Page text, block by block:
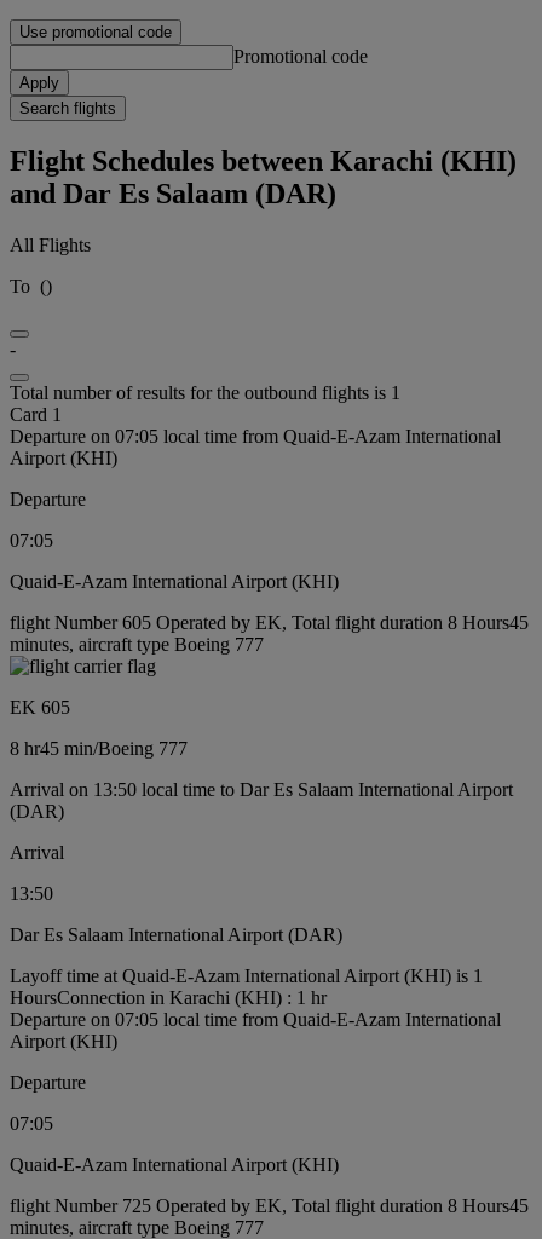
Use promotional code
Promotional code
Apply
Search flights
Flight Schedules between Karachi (KHI)
and Dar Es Salaam (DAR)
All Flights
To ()
-
Total number of results for the outbound flights is 1
Card 1
Departure on 07:05 local time from Quaid-E-Azam International
Airport (KHI)
Departure
07:05
Quaid-E-Azam International Airport (KHI)
flight Number 605 Operated by EK, Total flight duration 8 Hours45
minutes, aircraft type Boeing 777
EK 605
8 hr45 min/Boeing 777
Arrival on 13:50 local time to Dar Es Salaam International Airport
(DAR)
Arrival
13:50
Dar Es Salaam International Airport (DAR)
Layoff time at Quaid-E-Azam International Airport (KHI) is 1
HoursConnection in Karachi (KHI) : 1 hr
Departure on 07:05 local time from Quaid-E-Azam International
Airport (KHI)
Departure
07:05
Quaid-E-Azam International Airport (KHI)
flight Number 725 Operated by EK, Total flight duration 8 Hours45
minutes, aircraft type Boeing 777